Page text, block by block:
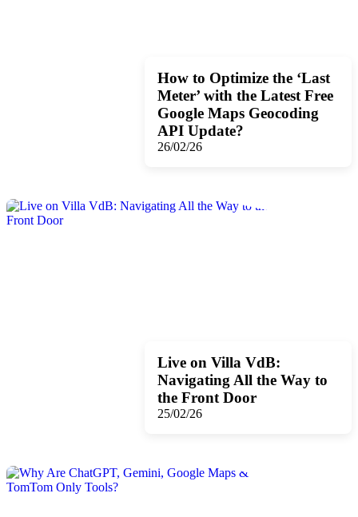
How to Optimize the ‘Last
Meter’ with the Latest Free
Google Maps Geocoding
API Update?
26/02/26
Live on Villa VdB:
Navigating All the Way to
the Front Door
25/02/26